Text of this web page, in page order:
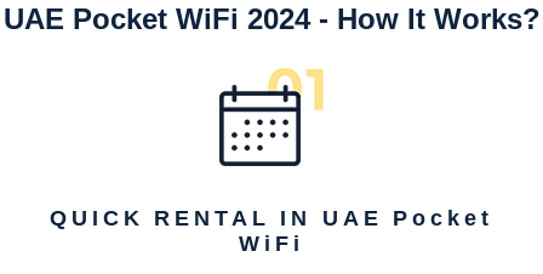
UAE Pocket WiFi 2024 - How It Works?
QUICK RENTAL IN UAE Pocket
WiFi